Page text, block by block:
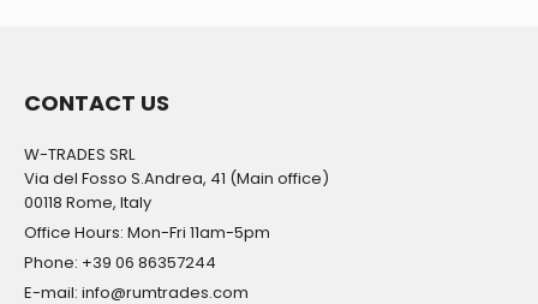
CONTACT US
W-TRADES SRL
Via del Fosso S.Andrea, 41 (Main office)
00118 Rome, Italy
Office Hours: Mon-Fri 11am-5pm
Phone: +39 06 86357244
E-mail: info@rumtrades.com